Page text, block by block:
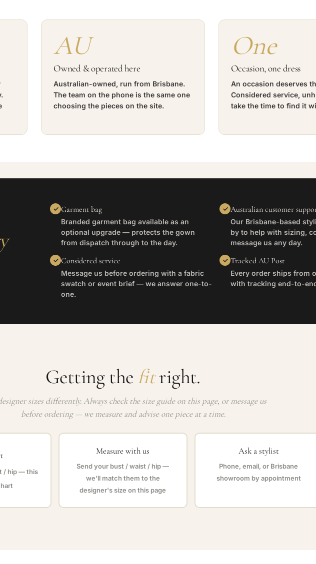
AU
Owned & operated here
Australian-owned, run from Brisbane.
The team on the phone is the same one
choosing the pieces on the site.
One
Occasion, one dress
An occasion deserves
Considered service,
take the time to find it
Garment bag
Branded garment bag available as an
optional upgrade — protects the gown
from dispatch through to the day.
Australian customer
Our Brisbane-based
by to help with sizing,
message us any day.
Considered service
Message us before ordering with a fabric
swatch or event brief — we answer one-to-
one.
Tracked AU Post
Every order ships from
with tracking end-to-
Getting the fitright.
sizes differently. Always check the size guide on this page, or message us
before ordering — we measure and advise one piece at a time.
/ hip — this
Measure with us
Send your bust / waist / hip —
we'll match them to the
designer's size on this page
Ask a stylist
Phone, email, or Brisbane
showroom by appointment